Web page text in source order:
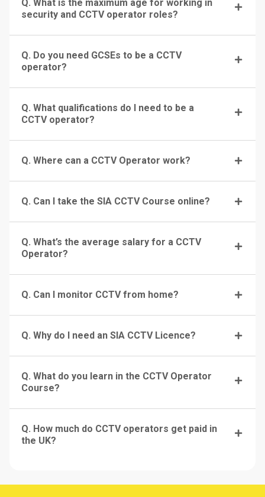
Q. What is the maximum age for working in
security and CCTV operator roles?
Q. Do you need GCSEs to be a CCTV
operator?
Q. What qualifications do I need to be a
CCTV operator?
Q. Where can a CCTV Operator work?
Q. Can I take the SIA CCTV Course online?
Q. What’s the average salary for a CCTV
Operator?
Q. Can I monitor CCTV from home?
Q. Why do I need an SIA CCTV Licence?
Q. What do you learn in the CCTV Operator
Course?
Q. How much do CCTV operators get paid in
the UK?